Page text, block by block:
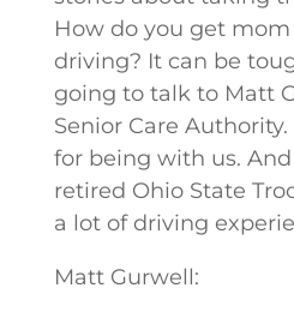
How do you get
driving? It can be
going to talk to Matt
Senior Care
for being with us. And
retired Ohio State
a lot of driving
Matt Gurwell: